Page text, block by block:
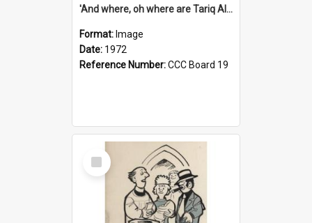
'And where, oh where are Tariq Ali, Peter Hain, Uncle Tom Cobley and all our little protesters!'
Format: Image
Date: 1972
Reference Number:CCC Board 19
Select
Item